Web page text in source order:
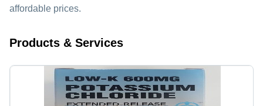
affordable prices.
Products & Services